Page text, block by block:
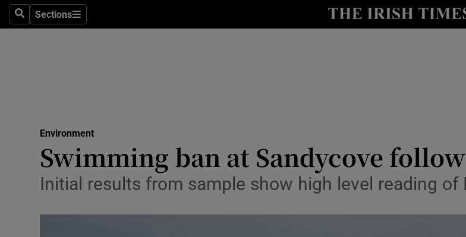
SearchSections
Sections
Show Technology
Transport
Motors
Environment
Swimming ban at Sandycove
Initial results from sample show high level reading of